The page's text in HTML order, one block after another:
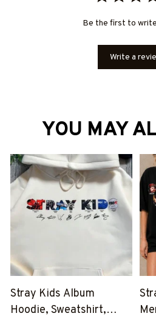
Be the first to
Write a
YOU MAY
Stray Kids Album
Hoodie, Sweatshirt,